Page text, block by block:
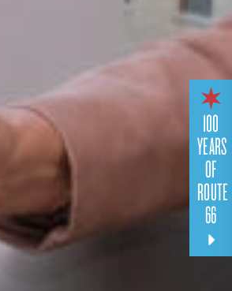
100
YEARS
OF
ROUTE
66